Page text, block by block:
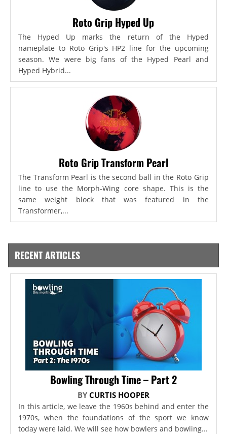
Roto Grip Hyped Up
The Hyped Up marks the return of the Hyped
nameplate to Roto Grip's HP2 line for the upcoming
season. We were big fans of the Hyped Pearl and
Hyped Hybrid...
Roto Grip Transform Pearl
The Transform Pearl is the second ball in the Roto Grip
line to use the Morph-Wing core shape. This is the
same weight block that was featured in the
Transformer,...
RECENT ARTICLES
Bowling Through Time – Part 2
BY CURTIS HOOPER
In this article, we leave the 1960s behind and enter the
1970s, when the foundations of the sport we know
today were laid. We will see how bowlers and bowling...